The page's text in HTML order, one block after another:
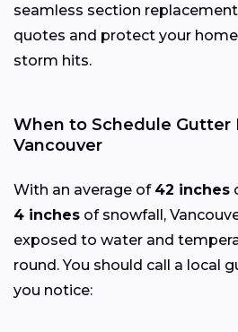
seamless section
quotes and protect your
storm hits.
When to Schedule Gutter
Vancouver
With an average of 42 inches
4 inches of snowfall,
exposed to water and
round. You should call a local
you notice: